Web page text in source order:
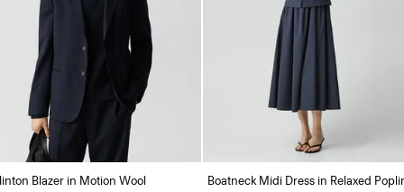
Blazer in Motion Wool
Boatneck Midi Dress in Relaxed